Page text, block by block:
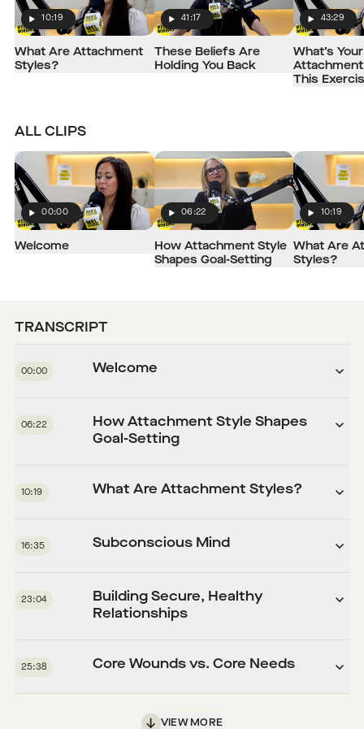
Play
10:19
What Are Attachment
Styles?
Play
41:17
These Beliefs Are
Holding You Back
Play
43:29
What’s Your
This
ALL CLIPS
Play
00:00
Welcome
Play
06:22
How Attachment Style
Shapes Goal-Setting
Play
10:19
What Are
Styles?
TRANSCRIPT
00:00 Welcome
06:22
How Attachment Style Shapes
Goal-Setting
10:19 What Are Attachment Styles?
16:35 Subconscious Mind
23:04
Building Secure, Healthy
Relationships
25:38 Core Wounds vs. Core Needs
VIEW MORE